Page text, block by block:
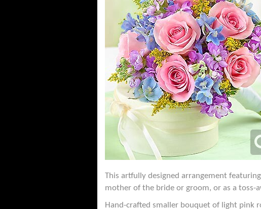
This artfully designed arrangement
mother of the bride or groom, or as a toss-
Hand-crafted smaller bouquet of light pink